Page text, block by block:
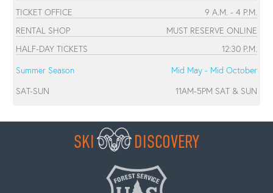
TICKET OFFICE
9 A.M. - 4 P.M.
RENTAL SHOP
MUST RESERVE ONLINE
HALF-DAY TICKETS
12:30 P.M.
Summer Season
Mid May - Mid October
SAT-SUN
11AM-5PM SAT & SUN
SKI DISCOVERY